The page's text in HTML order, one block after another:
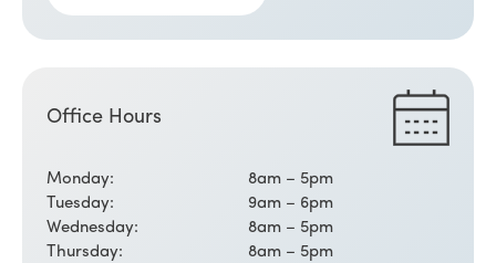
Office Hours
Monday:
8am – 5pm
Tuesday:
9am – 6pm
Wednesday:
8am – 5pm
Thursday:
8am – 5pm